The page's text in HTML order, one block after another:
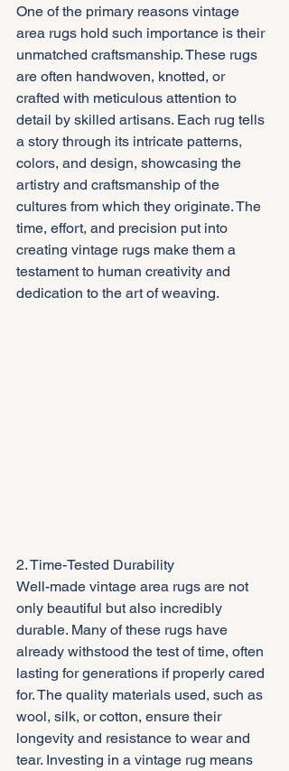
One of the primary reasons vintage
area rugs hold such importance is their
unmatched craftsmanship. These rugs
are often handwoven, knotted, or
crafted with meticulous attention to
detail by skilled artisans. Each rug tells
a story through its intricate patterns,
colors, and design, showcasing the
artistry and craftsmanship of the
cultures from which they originate. The
time, effort, and precision put into
creating vintage rugs make them a
testament to human creativity and
dedication to the art of weaving.
2. Time-Tested Durability
Well-made vintage area rugs are not
only beautiful but also incredibly
durable. Many of these rugs have
already withstood the test of time, often
lasting for generations if properly cared
for. The quality materials used, such as
wool, silk, or cotton, ensure their
longevity and resistance to wear and
tear. Investing in a vintage rug means